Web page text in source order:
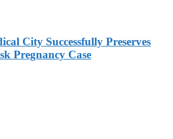
City Successfully Preserves
Pregnancy Case